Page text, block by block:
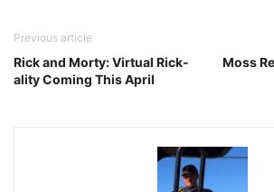
Previous article
Rick and Morty: Virtual Rick-
ality Coming This April
Moss